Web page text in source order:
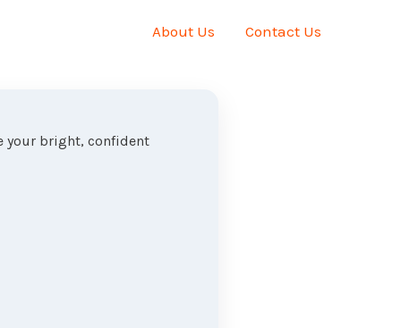
About Us Contact Us
your bright, confident